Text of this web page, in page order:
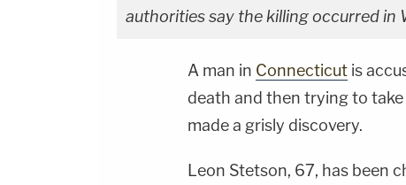
authorities say the killing occurred in
A man in Connecticut is
death and then trying to
made a grisly discovery.
Leon Stetson, 67, has been